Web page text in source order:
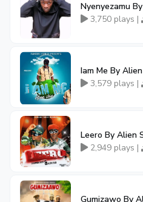
Nyenyezamu
3,750 plays |
Iam Me By
3,579 plays |
Leero By Alien
2,949 plays |
Gumizawo By